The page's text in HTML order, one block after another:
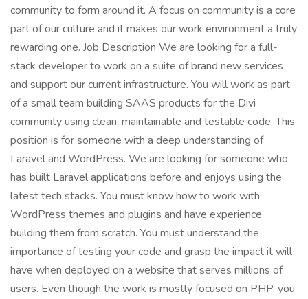
community to form around it. A focus on community is a core
part of our culture and it makes our work environment a truly
rewarding one. Job Description We are looking for a full-
stack developer to work on a suite of brand new services
and support our current infrastructure. You will work as part
of a small team building SAAS products for the Divi
community using clean, maintainable and testable code. This
position is for someone with a deep understanding of
Laravel and WordPress. We are looking for someone who
has built Laravel applications before and enjoys using the
latest tech stacks. You must know how to work with
WordPress themes and plugins and have experience
building them from scratch. You must understand the
importance of testing your code and grasp the impact it will
have when deployed on a website that serves millions of
users. Even though the work is mostly focused on PHP, you